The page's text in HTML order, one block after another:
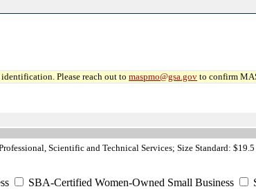
Please reach out to maspmo@gsa.gov to confirm
Scientific and Technical Services; Size Standard:
SBA-Certified Women-Owned Small Business